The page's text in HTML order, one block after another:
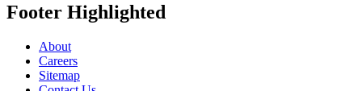
Footer Highlighted
About
Careers
Sitemap